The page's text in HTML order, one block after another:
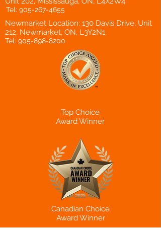
Tel: 905-267-4655
Newmarket Location: 130 Davis Drive, Unit
212, Newmarket, ON, L3Y2N1
Tel: 905-898-8200
Top Choice
Award Winner
Canadian Choice
Award Winner